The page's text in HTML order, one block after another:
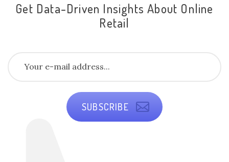
Get Data-Driven Insights About Online
Retail
SUBSCRIBE